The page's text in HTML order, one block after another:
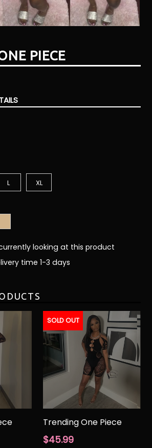
PIECE
L XL
looking at this product
time 1-3 days
SOLD OUT
Trending One Piece
Regular
$45.99